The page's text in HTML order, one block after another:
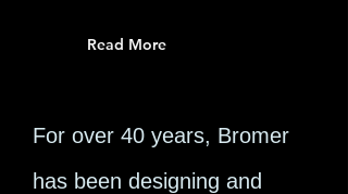
Read More
For over 40 years, Bromer
has been designing and